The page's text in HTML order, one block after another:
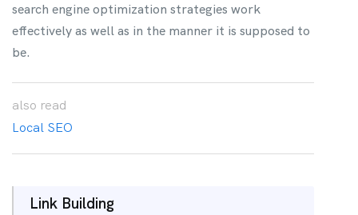
search engine optimization strategies work
effectively as well as in the manner it is supposed to
be.
also read
Local SEO
Link Building